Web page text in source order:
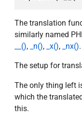
The translation
similarly named
__(), _n(), _x(), _nx().
The setup for
The only thing left
which the
this.